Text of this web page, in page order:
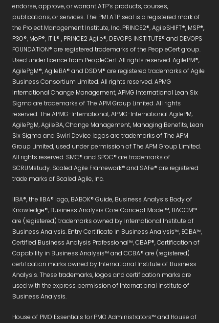
endorse, approve, or warrant ATP’s products, courses,
publications, or services. The PMI ATP seal is a registered mark of
the Project Management Institute, Inc. PRINCE2®, AgileSHIFT®, MSP®,
P3O®, MoP®, ITIL® , PRINCE2 Agile®, DEVOPS INSTITUTE® and DEVOPS
FOUNDATION® are registered trademarks of the PeopleCert group.
Used under licence from PeopleCert. All rights reserved. AgilePM®,
AgilePgM®, AgileBA® and DSDM® are registered trademarks of Agile
Business Consortium Limited. All rights reserved. APMG
International Change Management, APMG International Lean Six
Sigma are trademarks of The APM Group Limited. All rights
reserved. The APMG-International, APMG-International AgilePM,
AgilePgM, AgileBA, Change Management, Managing Benefits, Lean
Six Sigma and Swirl Device logos are trademarks of The APM
Group Limited, used under permission of The APM Group Limited.
All rights reserved. SMC® and SPOC® are trademarks of
SCRUMstudy. Scaled Agile Framework® and SAFe® are registered
trade marks of Scaled Agile, Inc.
IIBA®, the IIBA® logo, BABOK® Guide, Business Analysis Body of
Knowledge®, Business Analysis Core Concept Model™, BACCM™
are (registered) trademarks owned by International Institute of
Business Analysis. Entry Certificate in Business Analysis™, ECBA™,
Certified Business Analysis Professional™, CBAP®, Certification of
Capability in Business Analysis™ and CCBA® are (registered)
certification marks owned by International Institute of Business
Analysis. These trademarks, logos and certification marks are
used with the express permission of International Institute of
Business Analysis.
House of PMO Essentials for PMO Administrators™ and House of